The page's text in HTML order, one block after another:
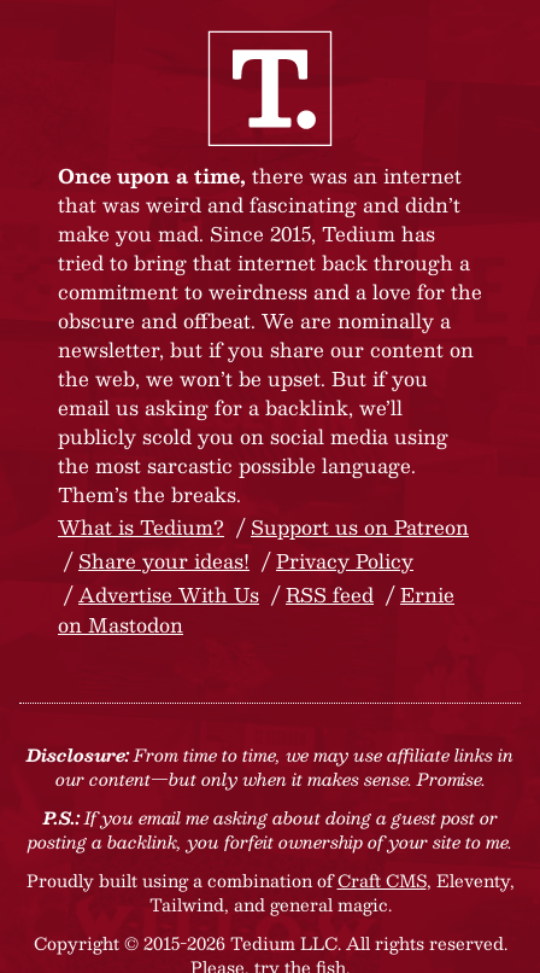
Once upon a time, there was an internet
that was weird and fascinating and didn’t
make you mad. Since 2015, Tedium has
tried to bring that internet back through a
commitment to weirdness and a love for the
obscure and offbeat. We are nominally a
newsletter, but if you share our content on
the web, we won’t be upset. But if you
email us asking for a backlink, we’ll
publicly scold you on social media using
the most sarcastic possible language.
Them’s the breaks.
What is Tedium?
Support us on Patreon
Share your ideas!
Privacy Policy
Advertise With Us
RSS feed
Ernie
on Mastodon
Disclosure:From time to time, we may use affiliate links in
our content—but only when it makes sense. Promise.
P.S.:If you email me asking about doing a guest post or
posting a backlink, you forfeit ownership of your site to me.
Proudly built using a combination ofCraft CMS, Eleventy,
Tailwind, and general magic.
Copyright © 2015-2026 Tedium LLC. All rights reserved.